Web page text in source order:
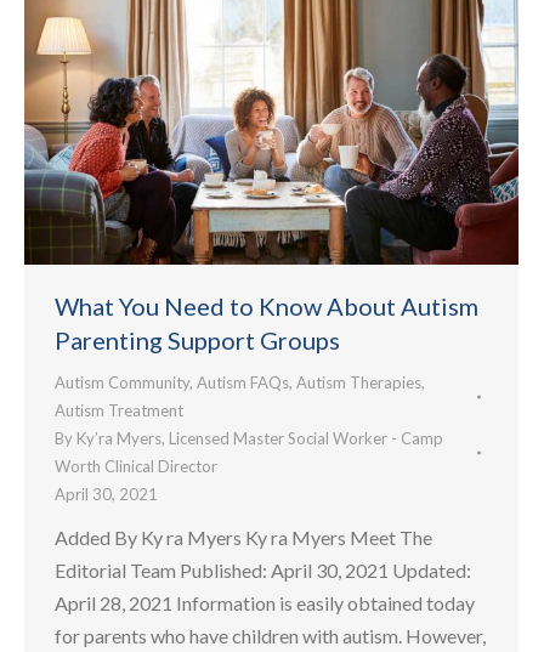
What You Need to Know About Autism
Parenting Support Groups
Autism Community, Autism FAQs, Autism Therapies,
Autism Treatment
By Ky’ra Myers, Licensed Master Social Worker - Camp
Worth Clinical Director
April 30, 2021
Added By Ky ra Myers Ky ra Myers Meet The
Editorial Team Published: April 30, 2021 Updated:
April 28, 2021 Information is easily obtained today
for parents who have children with autism. However,